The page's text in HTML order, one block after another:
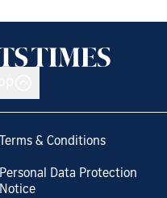
Terms & Conditions
Personal Data Protection
Notice